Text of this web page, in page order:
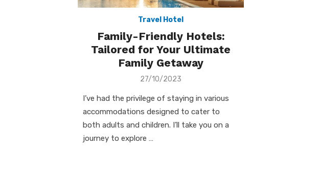
Travel Hotel
Family-Friendly Hotels:
Tailored for Your Ultimate
Family Getaway
Posted
27/10/2023
I’ve had the privilege of staying in various
accommodations designed to cater to
both adults and children. I’ll take you on a
journey to explore …